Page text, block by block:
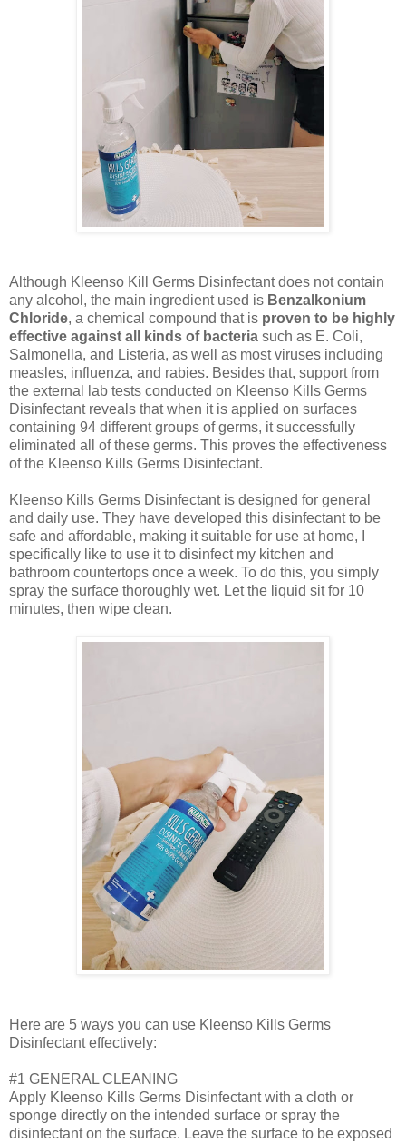
Although Kleenso Kill Germs Disinfectant does not contain
any alcohol, the main ingredient used is Benzalkonium
Chloride, a chemical compound that is proven to be highly
effective against all kinds of bacteria such as E. Coli,
Salmonella, and Listeria, as well as most viruses including
measles, influenza, and rabies. Besides that, support from
the external lab tests conducted on Kleenso Kills Germs
Disinfectant reveals that when it is applied on surfaces
containing 94 different groups of germs, it successfully
eliminated all of these germs. This proves the effectiveness
of the Kleenso Kills Germs Disinfectant.
Kleenso Kills Germs Disinfectant is designed for general
and daily use. They have developed this disinfectant to be
safe and affordable, making it suitable for use at home, I
specifically like to use it to disinfect my kitchen and
bathroom countertops once a week. To do this, you simply
spray the surface thoroughly wet. Let the liquid sit for 10
minutes, then wipe clean.
Here are 5 ways you can use Kleenso Kills Germs
Disinfectant effectively:
#1 GENERAL CLEANING
Apply Kleenso Kills Germs Disinfectant with a cloth or
sponge directly on the intended surface or spray the
disinfectant on the surface. Leave the surface to be exposed